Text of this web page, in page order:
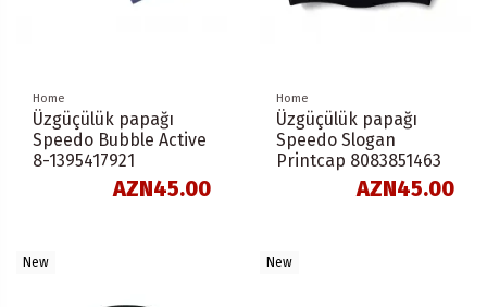
Home
Üzgüçülük papağı
Speedo Bubble Active
8-1395417921
AZN45.00
Home
Üzgüçülük papağı
Speedo Slogan
Printcap 8083851463
AZN45.00
New New